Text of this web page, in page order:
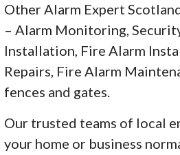
Other Alarm Expert
– Alarm Monitoring,
Installation, Fire Alarm
Repairs, Fire Alarm
fences and gates.
Our trusted teams of local
your home or business